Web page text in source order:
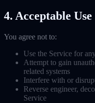
4. Acceptable Use
You agree not to:
Use the Service for
Attempt to gain
related systems
Interfere with or
Reverse engineer,
Service